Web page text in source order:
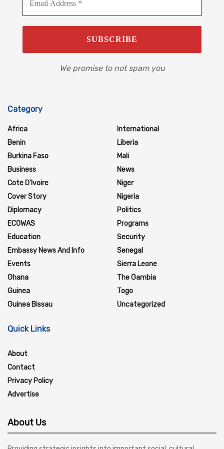
We promise to not spam you
Category
Africa
Benin
Burkina Faso
Business
Cote D'Ivoire
Cover Story
Diplomacy
ECOWAS
Education
Embassy News And Info
Events
Ghana
Guinea
Guinea Bissau
International
Liberia
Mali
News
Niger
Nigeria
Politics
Programs
Security
Senegal
Sierra Leone
The Gambia
Togo
Uncategorized
Quick Links
About
Contact
Privacy Policy
Advertise
About Us